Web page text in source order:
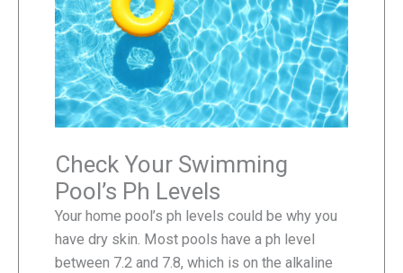
Check Your Swimming
Pool’s Ph Levels
Your home pool’s ph levels could be why you
have dry skin. Most pools have a ph level
between 7.2 and 7.8, which is on the alkaline